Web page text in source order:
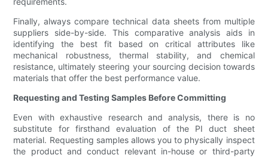
Finally, always compare technical data sheets from multiple
suppliers side-by-side. This comparative analysis aids in
identifying the best fit based on critical attributes like
mechanical robustness, thermal stability, and chemical
resistance, ultimately steering your sourcing decision towards
materials that offer the best performance value.
Requesting and Testing Samples Before Committing
Even with exhaustive research and analysis, there is no
substitute for firsthand evaluation of the PI duct sheet
material. Requesting samples allows you to physically inspect
the product and conduct relevant in-house or third-party